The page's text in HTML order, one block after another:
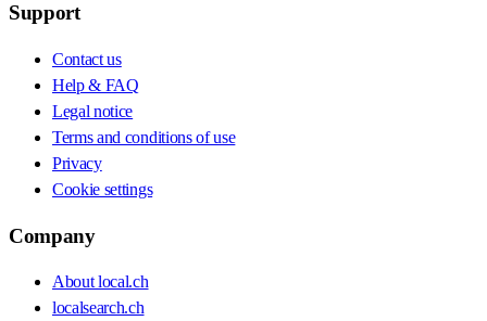
Support
Contact us
Help & FAQ
Legal notice
Terms and conditions of use
Privacy
Cookie settings
Company
About local.ch
localsearch.ch